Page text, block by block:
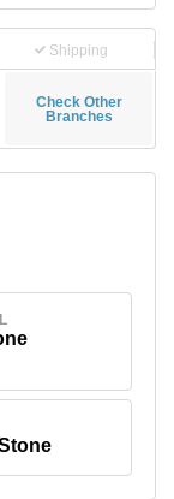
Shipping
Check Other
Branches